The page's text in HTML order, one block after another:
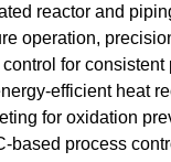
reactor and
operation,
for consistent
efficient heat
for oxidation
based process